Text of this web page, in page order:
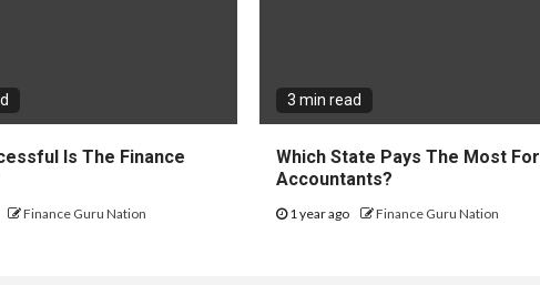
Is The Finance
Finance Guru Nation
3 min read
Which State Pays The Most For
Accountants?
1 year ago Finance Guru Nation